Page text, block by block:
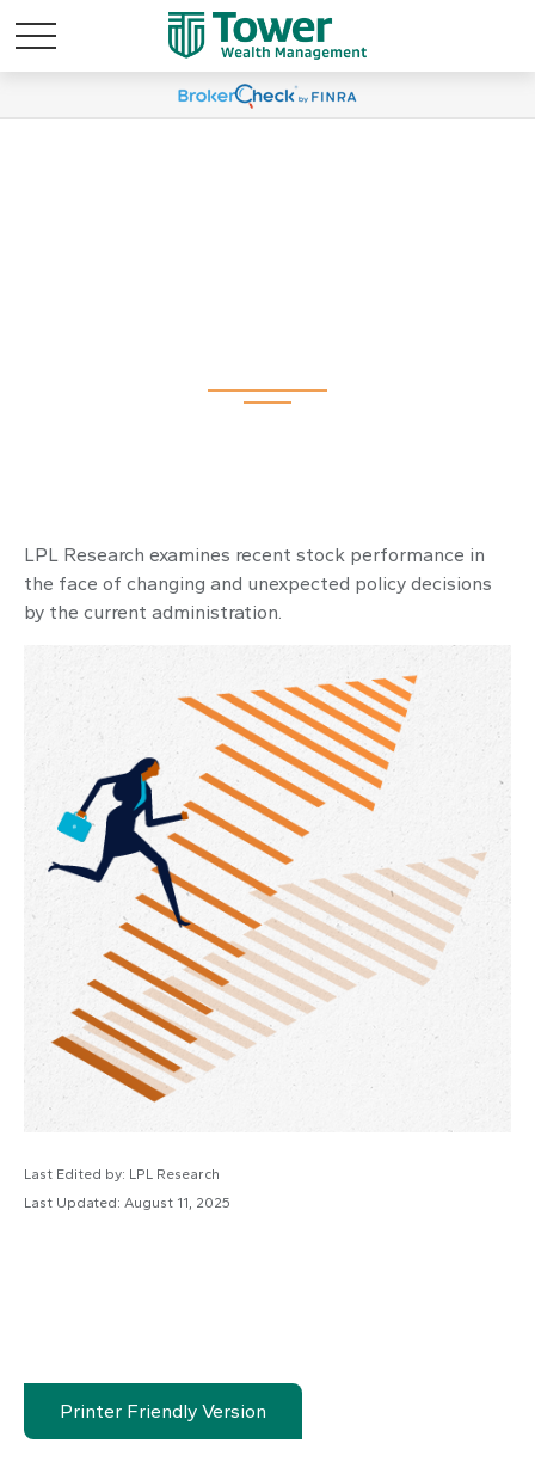
LPL Research examines recent stock performance in
the face of changing and unexpected policy decisions
by the current administration.
Last Edited by: LPL Research
Last Updated: August 11, 2025
Printer Friendly Version